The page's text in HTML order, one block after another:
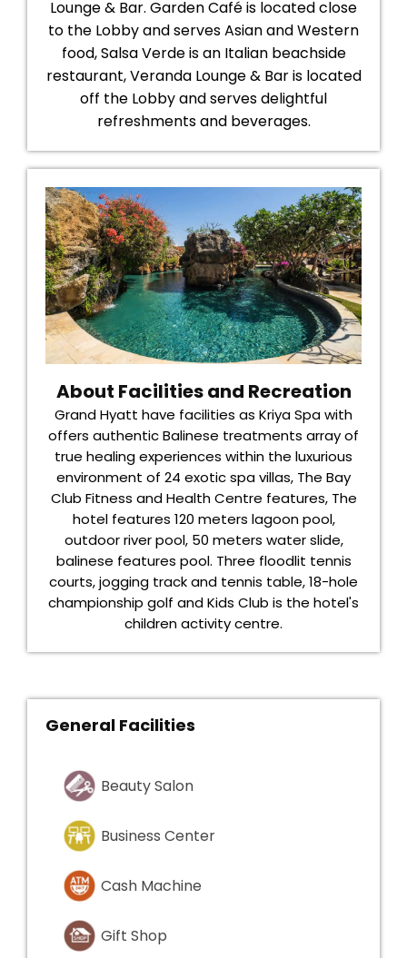
Lounge & Bar. Garden Café is located close
to the Lobby and serves Asian and Western
food, Salsa Verde is an Italian beachside
restaurant, Veranda Lounge & Bar is located
off the Lobby and serves delightful
refreshments and beverages.
About Facilities and Recreation
Grand Hyatt have facilities as Kriya Spa with
offers authentic Balinese treatments array of
true healing experiences within the luxurious
environment of 24 exotic spa villas, The Bay
Club Fitness and Health Centre features, The
hotel features 120 meters lagoon pool,
outdoor river pool, 50 meters water slide,
balinese features pool. Three floodlit tennis
courts, jogging track and tennis table, 18-hole
championship golf and Kids Club is the hotel's
children activity centre.
General Facilities
Beauty Salon
Business Center
Cash Machine
Gift Shop